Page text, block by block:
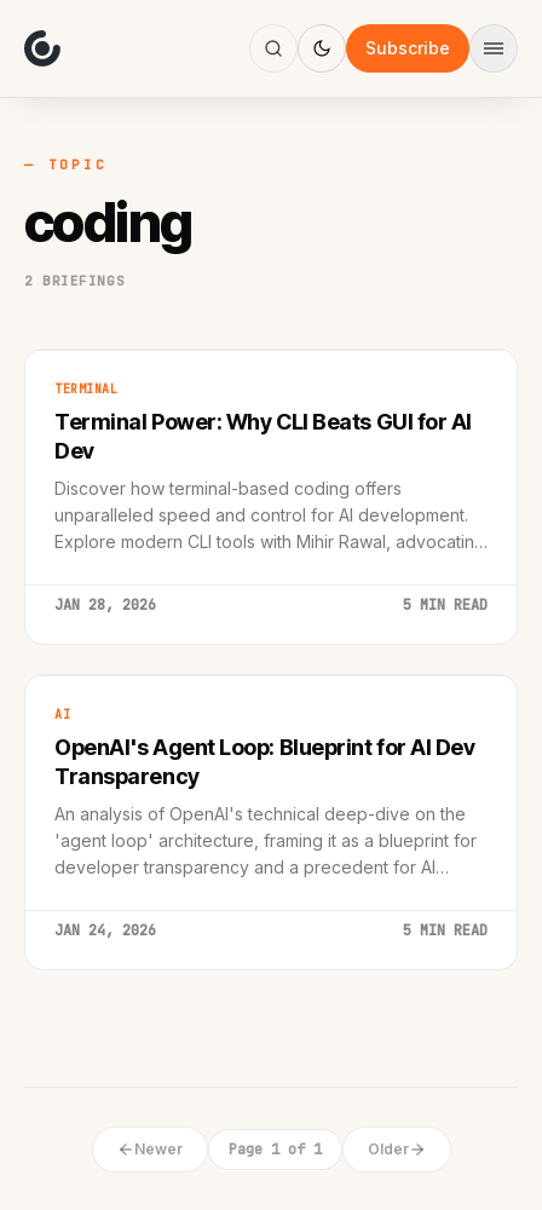
Subscribe
Focus
AI
Work
— TOPIC
coding
2 BRIEFINGS
TERMINAL
Terminal Power: Why CLI Beats GUI for AI
Dev
Discover how terminal-based coding offers
unparalleled speed and control for AI development.
Explore modern CLI tools with Mihir Rawal, advocating
JAN 28, 2026 5 MIN READ
AI
OpenAI's Agent Loop: Blueprint for AI Dev
Transparency
An analysis of OpenAI's technical deep-dive on the
'agent loop' architecture, framing it as a blueprint for
developer transparency and a precedent for AI
JAN 24, 2026 5 MIN READ
Newer Page 1 of 1 Older